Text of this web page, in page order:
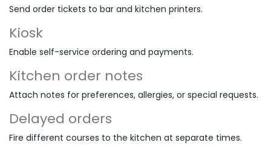
Send order tickets to bar and kitchen printers.
Kiosk
Enable self-service ordering and payments.
Kitchen order notes
Attach notes for preferences, allergies, or special requests.
Delayed orders
Fire different courses to the kitchen at separate times.